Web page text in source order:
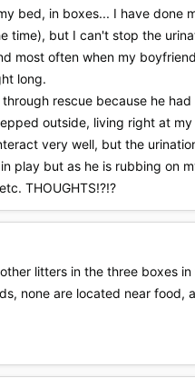
bed, in boxes... I have
time), but I can't stop the
most often when my
long.
rescue because he
outside, living right at
very well, but the
play but as he is rubbing on
THOUGHTS!?!?
litters in the three boxes
none are located near